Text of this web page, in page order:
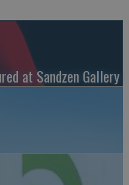
at Sandzen Gallery